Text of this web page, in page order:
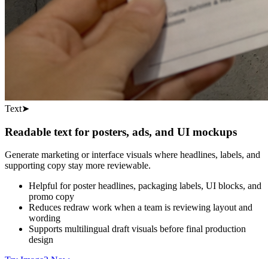
Text➤
Readable text for posters, ads, and UI mockups
Generate marketing or interface visuals where headlines, labels, and
supporting copy stay more reviewable.
Helpful for poster headlines, packaging labels, UI blocks, and
promo copy
Reduces redraw work when a team is reviewing layout and
wording
Supports multilingual draft visuals before final production
design